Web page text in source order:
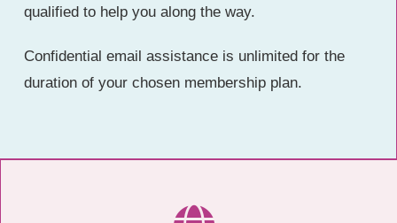
qualified to help you along the way.
Confidential email assistance is unlimited for the
duration of your chosen membership plan.